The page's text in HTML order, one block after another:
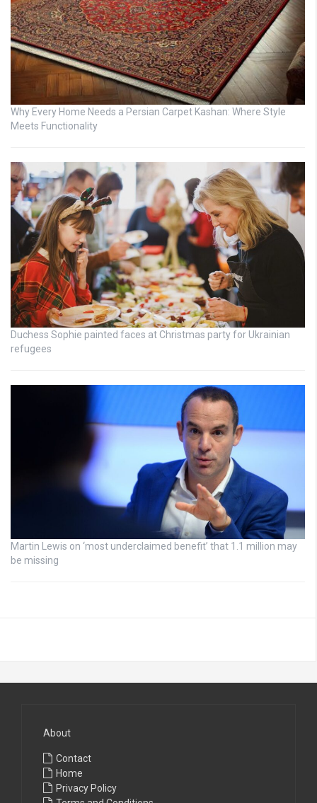
Why Every Home Needs a Persian Carpet Kashan: Where Style
Meets Functionality
Duchess Sophie painted faces at Christmas party for Ukrainian
refugees
Martin Lewis on ‘most underclaimed benefit’ that 1.1 million may
be missing
About
Contact
Home
Privacy Policy